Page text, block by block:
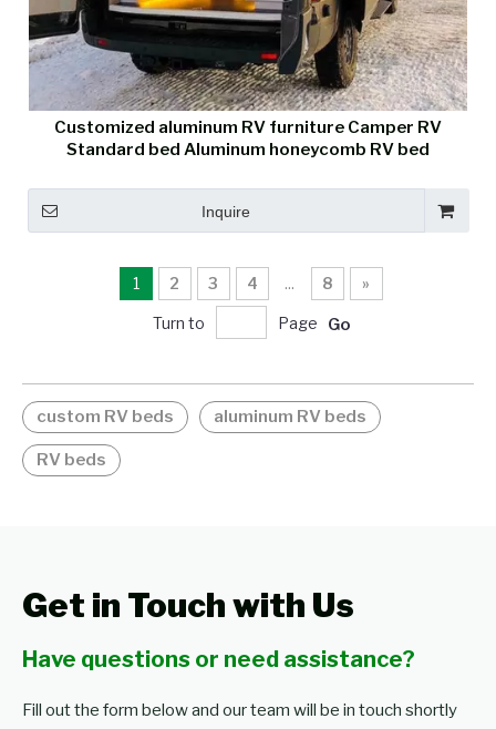
Customized aluminum RV furniture Camper RV
Standard bed Aluminum honeycomb RV bed
Inquire
1 2 3 4 ... 8 »
Turn to Page Go
custom RV beds aluminum RV beds
RV beds
Get in Touch with Us
Have questions or need assistance?
Fill out the form below and our team will be in touch shortly